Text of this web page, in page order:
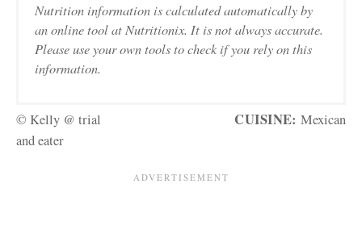
Nutrition information is calculated automatically by
an online tool at Nutritionix. It is not always accurate.
Please use your own tools to check if you rely on this
information.
© Kelly @ trial
and eater
CUISINE: Mexican